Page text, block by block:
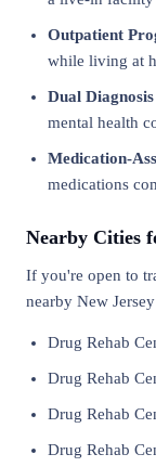
Outpatient
while living at
Dual
mental health
Medication-
medications
Nearby Cities
If you're open to
nearby New
Drug Rehab
Drug Rehab
Drug Rehab
Drug Rehab